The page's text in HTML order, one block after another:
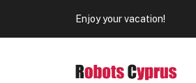
Enjoy your vacation!